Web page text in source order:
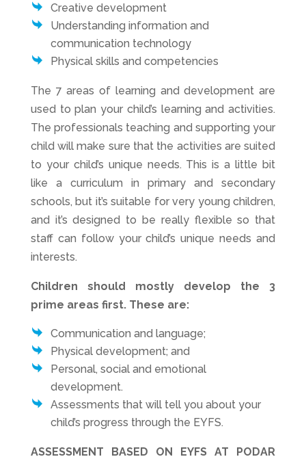
Creative development
Understanding information and
communication technology
Physical skills and competencies
The 7 areas of learning and development are
used to plan your child’s learning and activities.
The professionals teaching and supporting your
child will make sure that the activities are suited
to your child’s unique needs. This is a little bit
like a curriculum in primary and secondary
schools, but it’s suitable for very young children,
and it’s designed to be really flexible so that
staff can follow your child’s unique needs and
interests.
Children should mostly develop the 3
prime areas first. These are:
Communication and language;
Physical development; and
Personal, social and emotional
development.
Assessments that will tell you about your
child’s progress through the EYFS.
ASSESSMENT BASED ON EYFS AT PODAR